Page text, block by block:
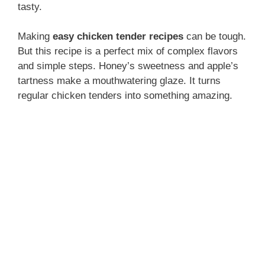
o
tasty.
Making easy chicken tender recipes can be tough.
But this recipe is a perfect mix of complex flavors
and simple steps. Honey’s sweetness and apple’s
tartness make a mouthwatering glaze. It turns
regular chicken tenders into something amazing.